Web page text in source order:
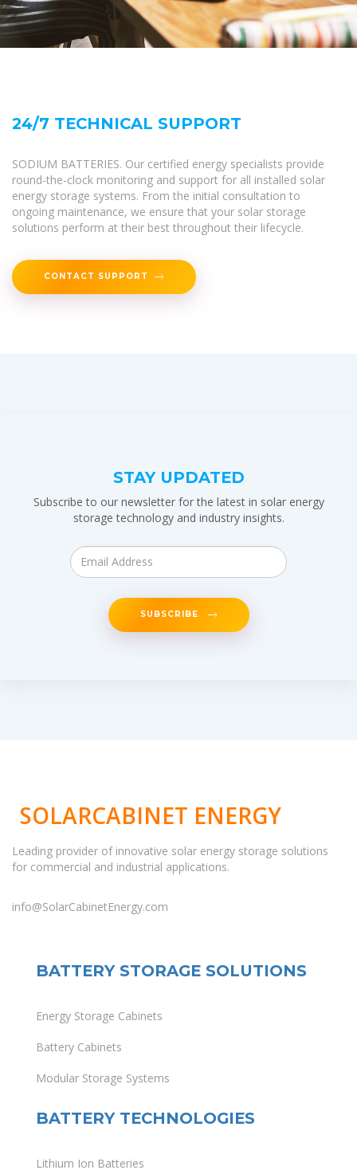
24/7 TECHNICAL SUPPORT
SODIUM BATTERIES. Our certified energy specialists provide
round-the-clock monitoring and support for all installed solar
energy storage systems. From the initial consultation to
ongoing maintenance, we ensure that your solar storage
solutions perform at their best throughout their lifecycle.
CONTACT SUPPORT
STAY UPDATED
Subscribe to our newsletter for the latest in solar energy
storage technology and industry insights.
SUBSCRIBE
SOLARCABINET ENERGY
Leading provider of innovative solar energy storage solutions
for commercial and industrial applications.
info@SolarCabinetEnergy.com
BATTERY STORAGE SOLUTIONS
Energy Storage Cabinets
Battery Cabinets
Modular Storage Systems
BATTERY TECHNOLOGIES
Lithium Ion Batteries